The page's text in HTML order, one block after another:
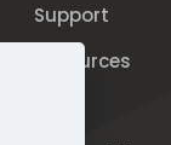
Support
Resources